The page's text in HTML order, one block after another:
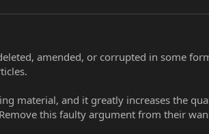
amended, or corrupted in some
material, and it greatly increases the
this faulty argument from their